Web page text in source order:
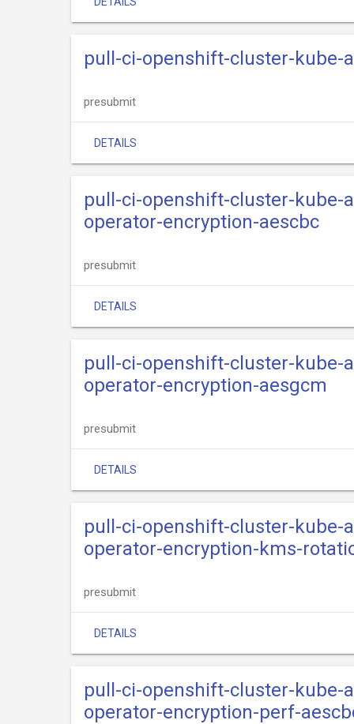
pull-ci-openshift-cluster-kube-
presubmit
DETAILS
pull-ci-openshift-cluster-kube-
operator-encryption-aescbc
presubmit
DETAILS
pull-ci-openshift-cluster-kube-
operator-encryption-aesgcm
presubmit
DETAILS
pull-ci-openshift-cluster-kube-
operator-encryption-kms-
presubmit
DETAILS
pull-ci-openshift-cluster-kube-
operator-encryption-perf-